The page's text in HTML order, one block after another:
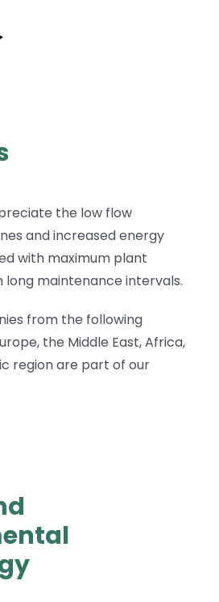
the low flow
and increased energy
with maximum plant
long maintenance intervals.
from the following
the Middle East, Africa,
region are part of our